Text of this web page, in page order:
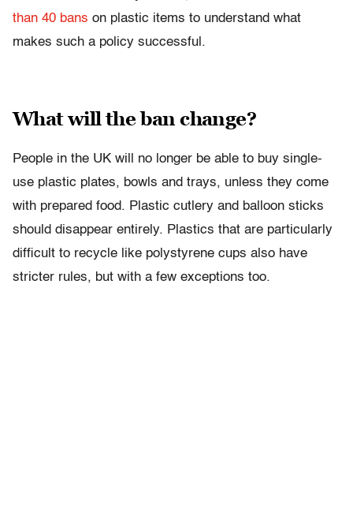
than 40 bans on plastic items to understand what
makes such a policy successful.
What will the ban change?
People in the UK will no longer be able to buy single-
use plastic plates, bowls and trays, unless they come
with prepared food. Plastic cutlery and balloon sticks
should disappear entirely. Plastics that are particularly
difficult to recycle like polystyrene cups also have
stricter rules, but with a few exceptions too.